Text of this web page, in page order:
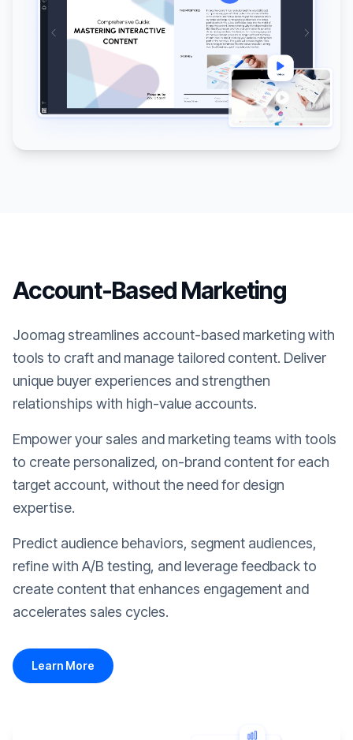
Account-Based Marketing
Joomag streamlines account-based marketing with
tools to craft and manage tailored content. Deliver
unique buyer experiences and strengthen
relationships with high-value accounts.
Empower your sales and marketing teams with tools
to create personalized, on-brand content for each
target account, without the need for design
expertise.
Predict audience behaviors, segment audiences,
refine with A/B testing, and leverage feedback to
create content that enhances engagement and
accelerates sales cycles.
Learn More